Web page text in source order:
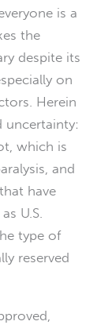
is a
the
despite its
on
Herein
uncertainty:
which is
and
have
U.S.
type of
reserved